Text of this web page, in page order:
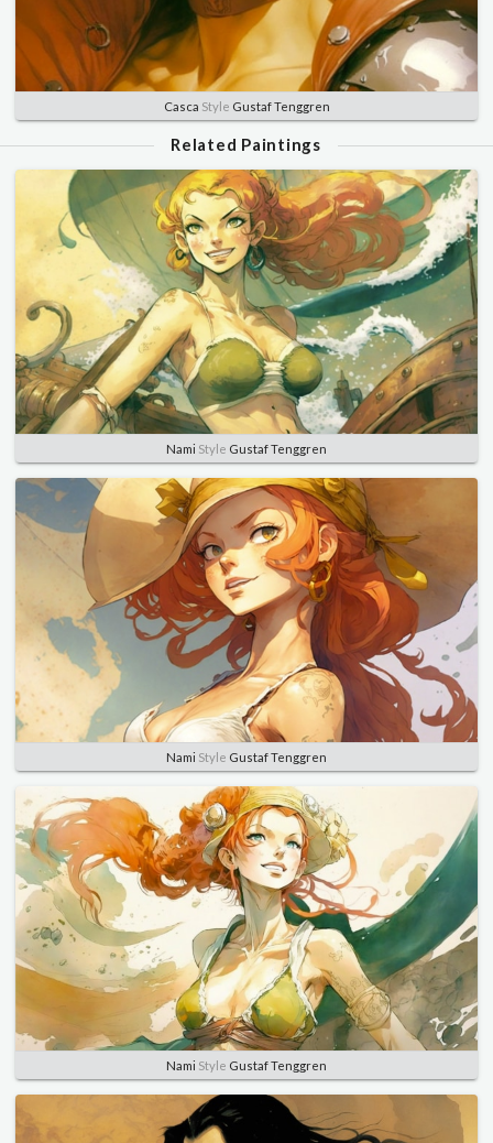
Casca Style Gustaf Tenggren
Related Paintings
Nami Style Gustaf Tenggren
Nami Style Gustaf Tenggren
Nami Style Gustaf Tenggren